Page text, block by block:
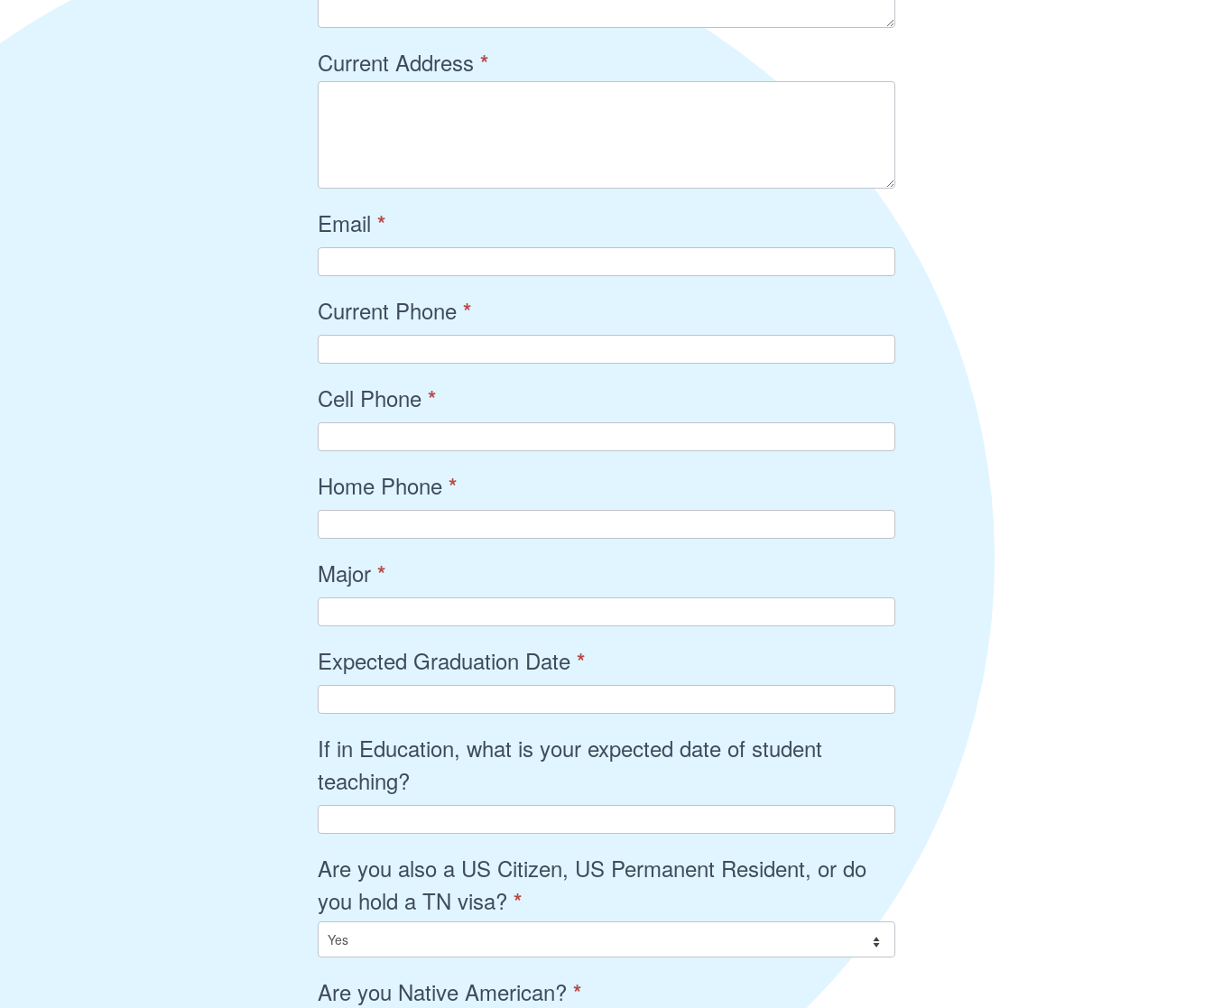
Current Address *
Email *
Current Phone *
Cell Phone *
Home Phone *
Major *
Expected Graduation Date *
If in Education, what is your expected date of student
teaching?
Are you also a US Citizen, US Permanent Resident, or do
you hold a TN visa? *
Are you Native American? *